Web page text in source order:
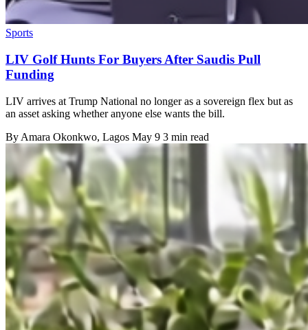
Sports
LIV Golf Hunts For Buyers After Saudis Pull
Funding
LIV arrives at Trump National no longer as a sovereign flex but as
an asset asking whether anyone else wants the bill.
By Amara Okonkwo, Lagos May 9 3 min read